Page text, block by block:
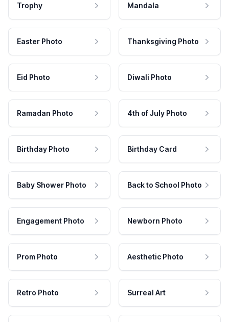
Trophy Mandala
Easter Photo Thanksgiving Photo
Eid Photo Diwali Photo
Ramadan Photo 4th of July Photo
Birthday Photo Birthday Card
Baby Shower Photo Back to School Photo
Engagement Photo Newborn Photo
Prom Photo Aesthetic Photo
Retro Photo Surreal Art